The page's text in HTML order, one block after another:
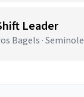
Leader
Bagels ·